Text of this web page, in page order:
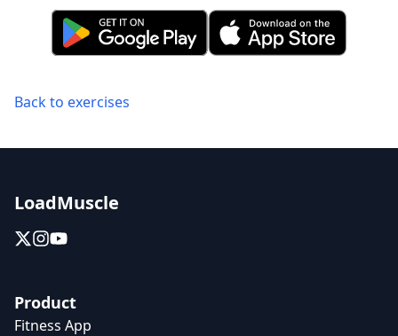
Back to exercises
LoadMuscle
Product
Fitness App